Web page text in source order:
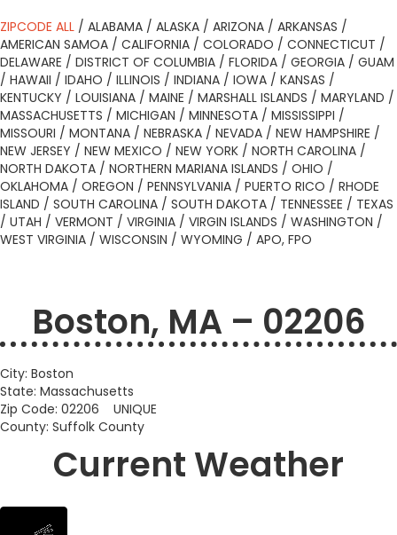
ZIPCODE ALL / ALABAMA / ALASKA / ARIZONA / ARKANSAS /
AMERICAN SAMOA / CALIFORNIA / COLORADO / CONNECTICUT /
DELAWARE / DISTRICT OF COLUMBIA / FLORIDA / GEORGIA / GUAM
/ HAWAII / IDAHO / ILLINOIS / INDIANA / IOWA / KANSAS /
KENTUCKY / LOUISIANA / MAINE / MARSHALL ISLANDS / MARYLAND /
MASSACHUSETTS / MICHIGAN / MINNESOTA / MISSISSIPPI /
MISSOURI / MONTANA / NEBRASKA / NEVADA / NEW HAMPSHIRE /
NEW JERSEY / NEW MEXICO / NEW YORK / NORTH CAROLINA /
NORTH DAKOTA / NORTHERN MARIANA ISLANDS / OHIO /
OKLAHOMA / OREGON / PENNSYLVANIA / PUERTO RICO / RHODE
ISLAND / SOUTH CAROLINA / SOUTH DAKOTA / TENNESSEE / TEXAS
/ UTAH / VERMONT / VIRGINIA / VIRGIN ISLANDS / WASHINGTON /
WEST VIRGINIA / WISCONSIN / WYOMING / APO, FPO
Boston, MA – 02206
City: Boston
State: Massachusetts
Zip Code: 02206 UNIQUE
County: Suffolk County
Current Weather